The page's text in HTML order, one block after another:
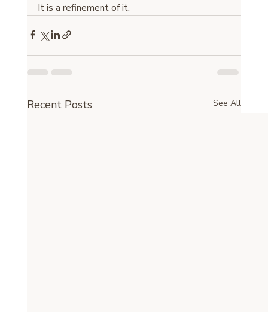
It is a refinement of it.
Recent Posts See All